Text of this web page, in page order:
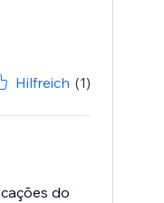
Hilfreich (1)
do